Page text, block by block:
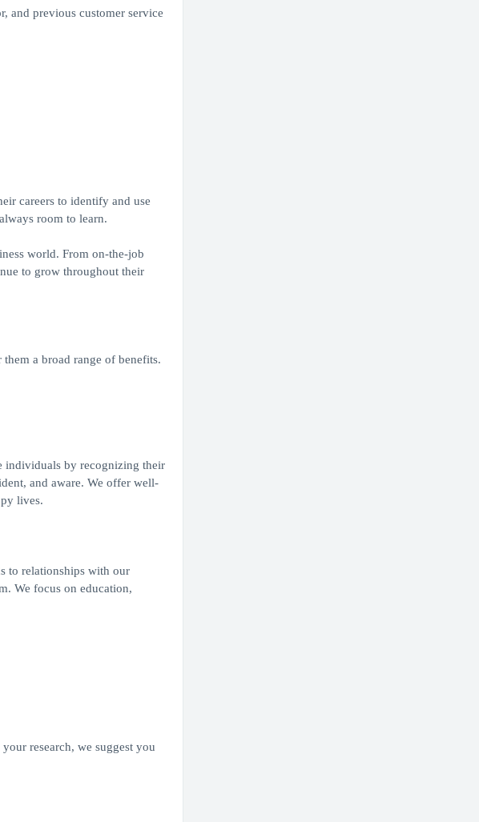
and previous customer service
careers to identify and use
room to learn.
world. From on-the-job
to grow throughout their
a broad range of benefits.
individuals by recognizing their
and aware. We offer well-
lives.
to relationships with our
We focus on education,
research, we suggest you